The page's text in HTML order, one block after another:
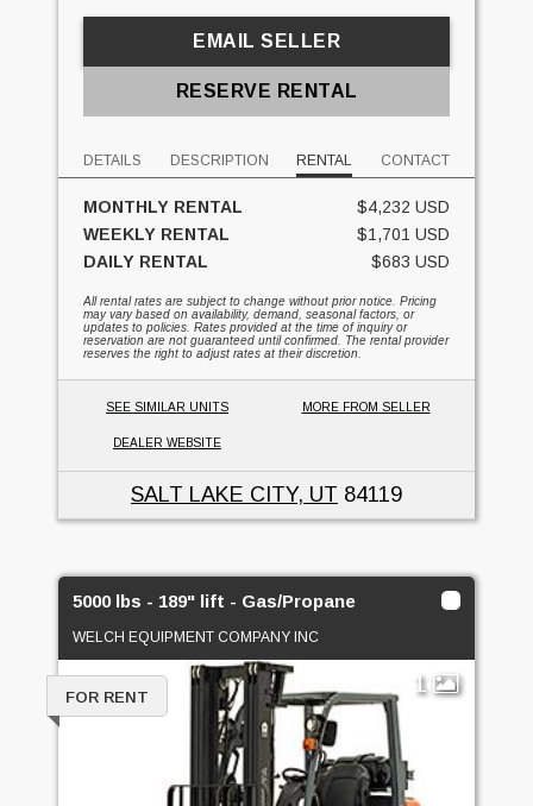
EMAIL SELLER
RESERVE RENTAL
DETAILS DESCRIPTION RENTAL CONTACT
MONTHLY RENTAL
$4,232 USD
WEEKLY RENTAL
$1,701 USD
DAILY RENTAL
$683 USD
All rental rates are subject to change without prior notice. Pricing
may vary based on availability, demand, seasonal factors, or
updates to policies. Rates provided at the time of inquiry or
reservation are not guaranteed until confirmed. The rental provider
reserves the right to adjust rates at their discretion.
SEE SIMILAR UNITS MORE FROM SELLER
DEALER WEBSITE
SALT LAKE CITY, UT 84119
5000 lbs - 189" lift - Gas/Propane
WELCH EQUIPMENT COMPANY INC
1
FOR RENT